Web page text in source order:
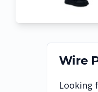
Wire
Looking